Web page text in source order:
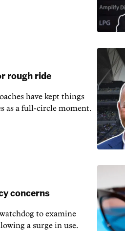
rough ride
have kept things
as a full-circle moment.
concerns
to examine
a surge in use.